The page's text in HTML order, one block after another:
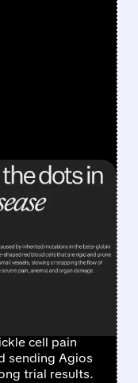
SICKLE
cell pain
sending Agios
trial results.